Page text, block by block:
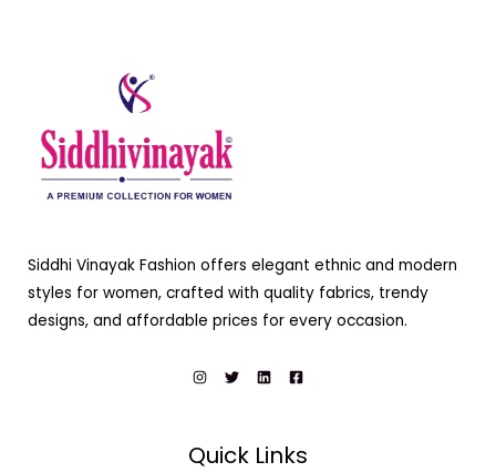
Siddhi Vinayak Fashion offers elegant ethnic and modern
styles for women, crafted with quality fabrics, trendy
designs, and affordable prices for every occasion.
Quick Links